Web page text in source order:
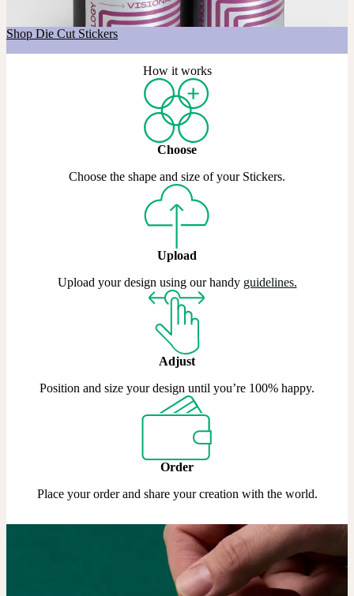
Shop Die Cut Stickers
How it works
Choose
Choose the shape and size of your Stickers.
Upload
Upload your design using our handy guidelines.
Adjust
Position and size your design until you’re 100% happy.
Order
Place your order and share your creation with the world.